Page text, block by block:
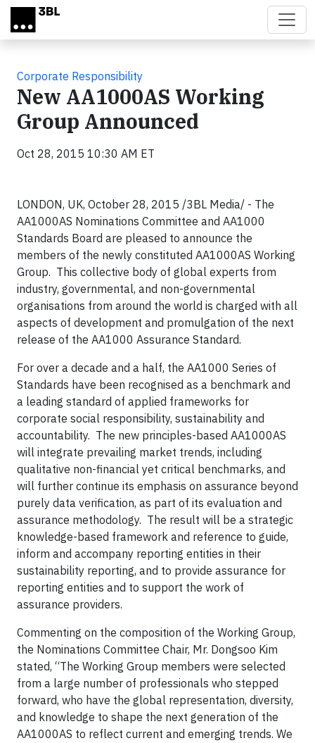
Skip to main content
Corporate Responsibility
New AA1000AS Working
Group Announced
Oct 28, 2015 10:30 AM ET
LONDON, UK, October 28, 2015 /3BL Media/ - The
AA1000AS Nominations Committee and AA1000
Standards Board are pleased to announce the
members of the newly constituted AA1000AS Working
Group. This collective body of global experts from
industry, governmental, and non-governmental
organisations from around the world is charged with all
aspects of development and promulgation of the next
release of the AA1000 Assurance Standard.
For over a decade and a half, the AA1000 Series of
Standards have been recognised as a benchmark and
a leading standard of applied frameworks for
corporate social responsibility, sustainability and
accountability. The new principles-based AA1000AS
will integrate prevailing market trends, including
qualitative non-financial yet critical benchmarks, and
will further continue its emphasis on assurance beyond
purely data verification, as part of its evaluation and
assurance methodology. The result will be a strategic
knowledge-based framework and reference to guide,
inform and accompany reporting entities in their
sustainability reporting, and to provide assurance for
reporting entities and to support the work of
assurance providers.
Commenting on the composition of the Working Group,
the Nominations Committee Chair, Mr. Dongsoo Kim
stated, “The Working Group members were selected
from a large number of professionals who stepped
forward, who have the global representation, diversity,
and knowledge to shape the next generation of the
AA1000AS to reflect current and emerging trends. We